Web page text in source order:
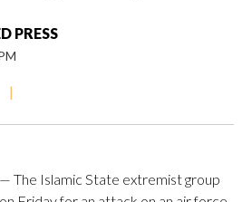
PRESS
|
The Islamic State extremist group